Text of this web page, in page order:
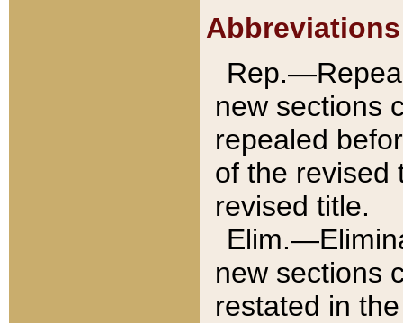
Abbreviations
new sections
repealed
of the revised
revised title.
new sections
restated in